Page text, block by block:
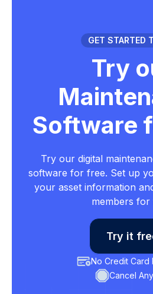
GET STARTED
Try
Software
Try our digital
software for free. Set up
your asset information
members for
Try it
No Credit Card
Cancel